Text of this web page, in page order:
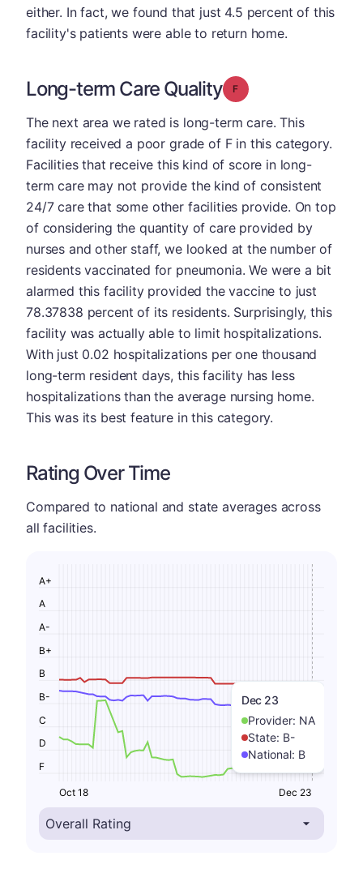
either. In fact, we found that just 4.5 percent of this
facility's patients were able to return home.
Long-term Care Quality Grade: F
The next area we rated is long-term care. This
facility received a poor grade of F in this category.
Facilities that receive this kind of score in long-
term care may not provide the kind of consistent
24/7 care that some other facilities provide. On top
of considering the quantity of care provided by
nurses and other staff, we looked at the number of
residents vaccinated for pneumonia. We were a bit
alarmed this facility provided the vaccine to just
78.37838 percent of its residents. Surprisingly, this
facility was actually able to limit hospitalizations.
With just 0.02 hospitalizations per one thousand
long-term resident days, this facility has less
hospitalizations than the average nursing home.
This was its best feature in this category.
Rating Over Time
Compared to national and state averages across
all facilities.
Dec 23
Provider: NA
State: B-
National: B
F
D
C
B-
B
B+
A-
A
A+
Oct 18 Dec 23